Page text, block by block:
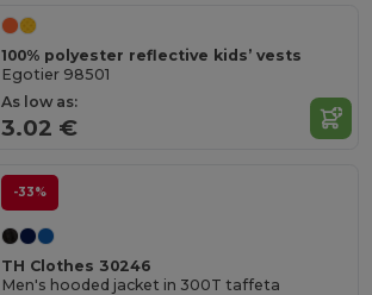
100% polyester reflective kids’ vests
Egotier 98501
As low as:
3.02 €
-33%
TH Clothes 30246
Men's hooded jacket in 300T taffeta